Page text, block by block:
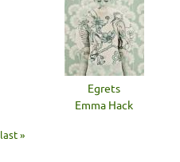
Egrets
Emma Hack
last »